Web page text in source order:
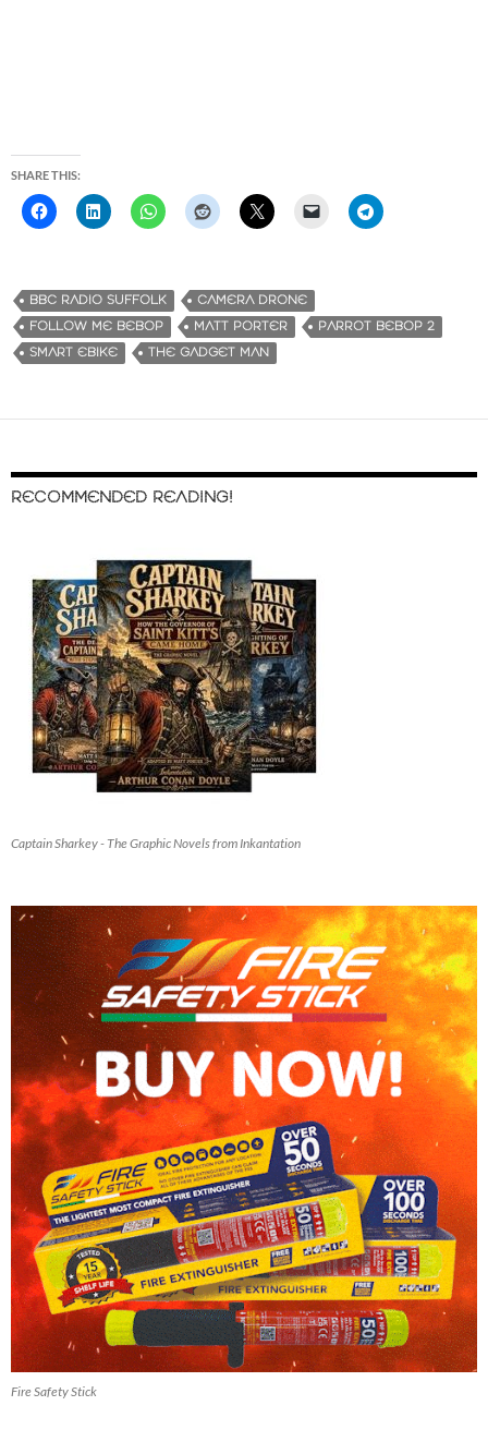
SHARE THIS:
BBC RADIO SUFFOLK
CAMERA DRONE
FOLLOW ME BEBOP
MATT PORTER
PARROT BEBOP 2
SMART EBIKE
THE GADGET MAN
RECOMMENDED READING!
Captain Sharkey - The Graphic Novels from Inkantation
Fire Safety Stick